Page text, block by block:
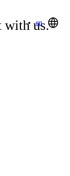
en
with us.